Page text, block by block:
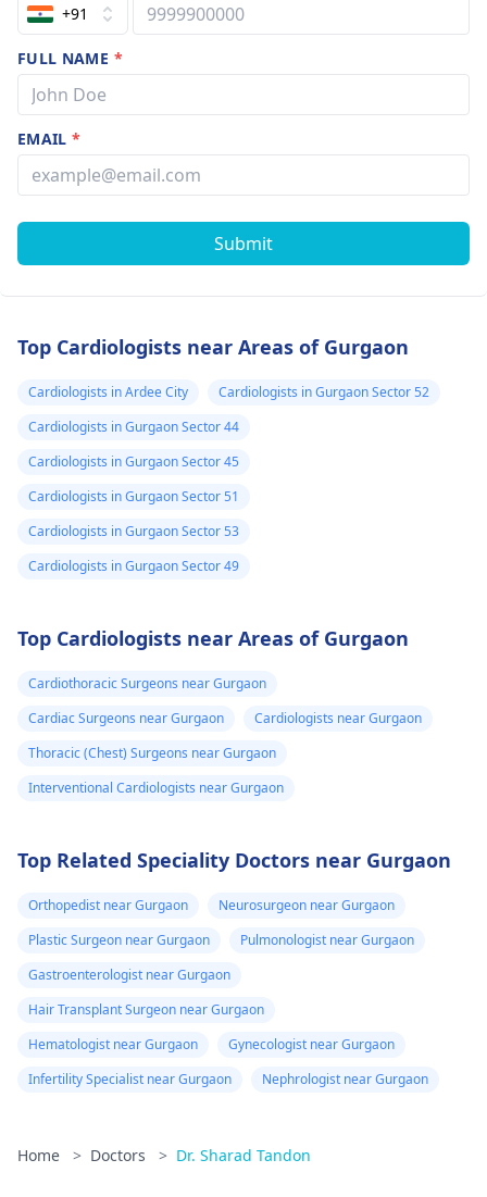
+91
FULL NAME *
EMAIL*
Submit
Top Cardiologists near Areas of Gurgaon
Cardiologists in Ardee City
Cardiologists in Gurgaon Sector 52
Cardiologists in Gurgaon Sector 44
Cardiologists in Gurgaon Sector 45
Cardiologists in Gurgaon Sector 51
Cardiologists in Gurgaon Sector 53
Cardiologists in Gurgaon Sector 49
Top Cardiologists near Areas of Gurgaon
Cardiothoracic Surgeons near Gurgaon
Cardiac Surgeons near Gurgaon
Cardiologists near Gurgaon
Thoracic (Chest) Surgeons near Gurgaon
Interventional Cardiologists near Gurgaon
Top Related Speciality Doctors near Gurgaon
Orthopedist near Gurgaon
Neurosurgeon near Gurgaon
Plastic Surgeon near Gurgaon
Pulmonologist near Gurgaon
Gastroenterologist near Gurgaon
Hair Transplant Surgeon near Gurgaon
Hematologist near Gurgaon
Gynecologist near Gurgaon
Infertility Specialist near Gurgaon
Nephrologist near Gurgaon
Home > Doctors > Dr. Sharad Tandon